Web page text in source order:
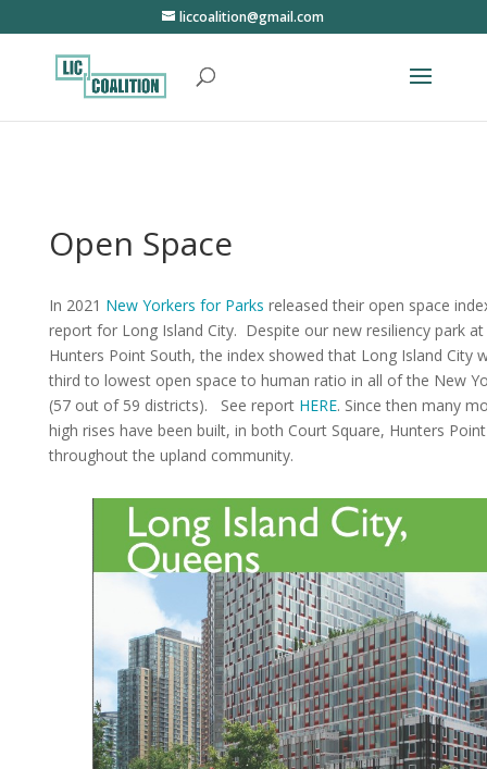
liccoalition@gmail.com
Open Space
In 2021 New Yorkers for Parks released their open space
report for Long Island City. Despite our new resiliency park at
Hunters Point South, the index showed that Long Island City
third to lowest open space to human ratio in all of the New
(57 out of 59 districts). See report HERE. Since then many
high rises have been built, in both Court Square, Hunters
throughout the upland community.